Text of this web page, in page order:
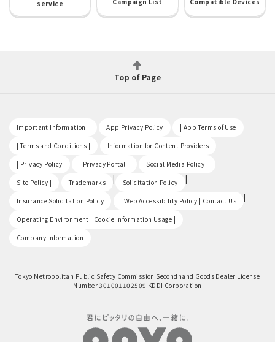
service
Top of Page
Important Information | App Privacy Policy | App Terms of Use
| Terms and Conditions | Information for Content Providers
| Privacy Policy | Privacy Portal | Social Media Policy |
Site Policy | Trademarks Solicitation Policy
Insurance Solicitation Policy | Web Accessibility Policy | Contact Us
Operating Environment | Cookie Information Usage |
Company Information
Tokyo Metropolitan Public Safety Commission Secondhand Goods Dealer License
Number 301001102509 KDDI Corporation